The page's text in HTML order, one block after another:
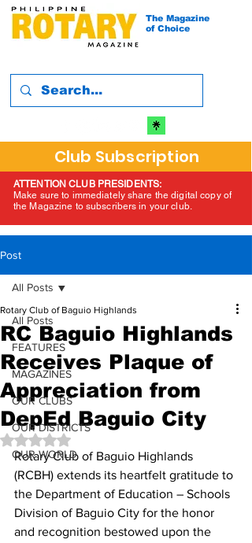
The Magazine
of Choice
Club Subscription
ATTENTION CLUB PRESIDENTS:
Make sure to immediately share the digital copy of
the Magazine to subscribers in your club.
Post
All Posts
FEATURES
MAGAZINES
OUR CLUBS
OUR DISTRICTS
OUR WORLD
All Posts
RC Baguio Highlands
Receives Plaque of
Appreciation from
DepEd Baguio City
Rotary Club of Baguio Highlands
Rated NaN out of 5 stars.
Rotary Club of Baguio Highlands
(RCBH) extends its heartfelt gratitude to
the Department of Education – Schools
Division of Baguio City for the honor
and recognition bestowed upon the